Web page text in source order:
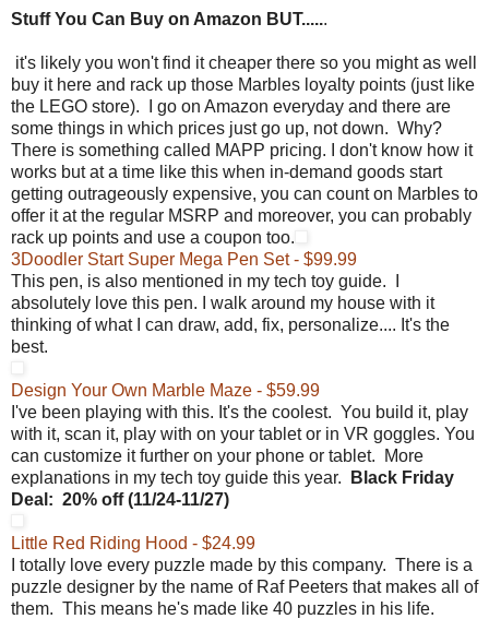
Stuff You Can Buy on Amazon BUT......
it's likely you won't find it cheaper there so you might as well
buy it here and rack up those Marbles loyalty points (just like
the LEGO store). I go on Amazon everyday and there are
some things in which prices just go up, not down. Why?
There is something called MAPP pricing. I don't know how it
works but at a time like this when in-demand goods start
getting outrageously expensive, you can count on Marbles to
offer it at the regular MSRP and moreover, you can probably
rack up points and use a coupon too.
3Doodler Start Super Mega Pen Set - $99.99
This pen, is also mentioned in my tech toy guide. I
absolutely love this pen. I walk around my house with it
thinking of what I can draw, add, fix, personalize.... It's the
best.
Design Your Own Marble Maze - $59.99
I've been playing with this. It's the coolest. You build it, play
with it, scan it, play with on your tablet or in VR goggles. You
can customize it further on your phone or tablet. More
explanations in my tech toy guide this year.
Black Friday
Deal: 20% off (11/24-11/27)
Little Red Riding Hood - $24.99
I totally love every puzzle made by this company. There is a
puzzle designer by the name of Raf Peeters that makes all of
them. This means he's made like 40 puzzles in his life.